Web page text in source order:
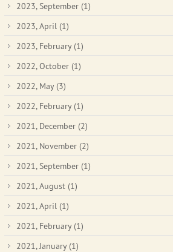
2023, September (1)
2023, April (1)
2023, February (1)
2022, October (1)
2022, May (3)
2022, February (1)
2021, December (2)
2021, November (2)
2021, September (1)
2021, August (1)
2021, April (1)
2021, February (1)
2021, January (1)